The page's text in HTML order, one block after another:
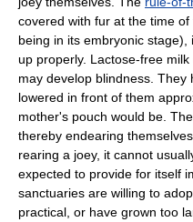
covered with fur at the time
being in its embryonic
up properly. Lactose-free milk
may develop blindness .
lowered in front of them
mother's pouch would be.
thereby endearing
rearing a joey, it cannot
expected to provide for itself
sanctuaries are willing to
practical, or have grown too